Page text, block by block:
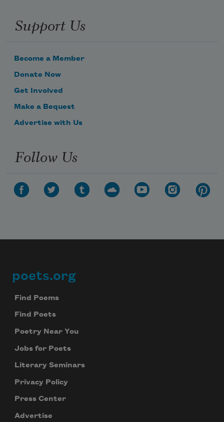
Support Us
Become a Member
Donate Now
Get Involved
Make a Bequest
Advertise with Us
Follow Us
Footer
poets.org
Find Poems
Find Poets
Poetry Near You
Jobs for Poets
Literary Seminars
Privacy Policy
Press Center
Advertise